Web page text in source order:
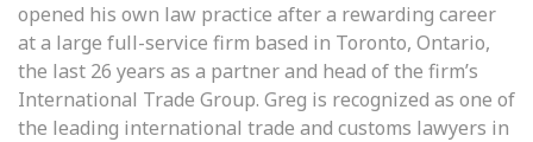
opened his own law practice after a rewarding career
at a large full-service firm based in Toronto, Ontario,
the last 26 years as a partner and head of the firm’s
International Trade Group. Greg is recognized as one of
the leading international trade and customs lawyers in